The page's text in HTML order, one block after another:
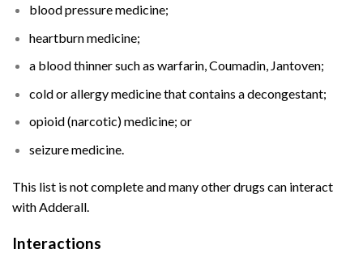
blood pressure medicine;
heartburn medicine;
a blood thinner such as warfarin, Coumadin, Jantoven;
cold or allergy medicine that contains a decongestant;
opioid (narcotic) medicine; or
seizure medicine.
This list is not complete and many other drugs can interact
with Adderall.
Interactions